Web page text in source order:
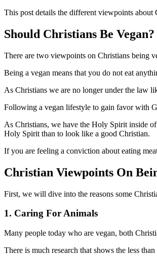
This post details the different viewpoints about
Should Christians Be Vegan?
There are two viewpoints on Christians being
Being a vegan means that you do not eat
As Christians we are no longer under the law
Following a vegan lifestyle to gain favor with
As Christians, we have the Holy Spirit inside
Holy Spirit than to look like a good Christian.
If you are feeling a conviction about eating
Christian Viewpoints On
First, we will dive into the reasons some
1. Caring For Animals
Many people today who are vegan, both
There is much research that shows the less